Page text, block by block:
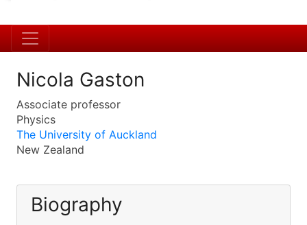
Nicola Gaston
Associate professor
Physics
The University of Auckland
New Zealand
Biography